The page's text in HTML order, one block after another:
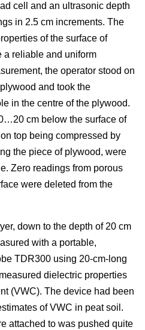
cell and an ultrasonic depth
in 2.5 cm increments. The
of the surface of
a reliable and uniform
the operator stood on
and took the
in the centre of the plywood.
cm below the surface of
top being compressed by
the piece of plywood, were
Zero readings from porous
were deleted from the
down to the depth of 20 cm
with a portable,
TDR300 using 20-cm-long
dielectric properties
(VWC). The device had been
of VWC in peat soil.
attached to was pushed quite